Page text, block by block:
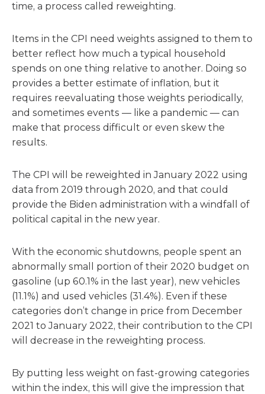
time, a process called reweighting.
Items in the CPI need weights assigned to them to
better reflect how much a typical household
spends on one thing relative to another. Doing so
provides a better estimate of inflation, but it
requires reevaluating those weights periodically,
and sometimes events — like a pandemic — can
make that process difficult or even skew the
results.
The CPI will be reweighted in January 2022 using
data from 2019 through 2020, and that could
provide the Biden administration with a windfall of
political capital in the new year.
With the economic shutdowns, people spent an
abnormally small portion of their 2020 budget on
gasoline (up 60.1% in the last year), new vehicles
(11.1%) and used vehicles (31.4%). Even if these
categories don’t change in price from December
2021 to January 2022, their contribution to the CPI
will decrease in the reweighting process.
By putting less weight on fast-growing categories
within the index, this will give the impression that